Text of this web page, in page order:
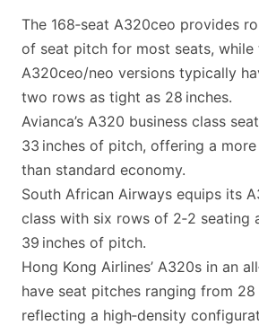
The 168‑seat A320ceo provides
of seat pitch for most seats, while
A320ceo/neo versions typically
two rows as tight as 28 inches.
Avianca’s A320 business class
33 inches of pitch, offering a
than standard economy.
South African Airways equips its
class with six rows of 2‑2 seating
39 inches of pitch.
Hong Kong Airlines’ A320s in an
have seat pitches ranging from 28
reflecting a high‑density